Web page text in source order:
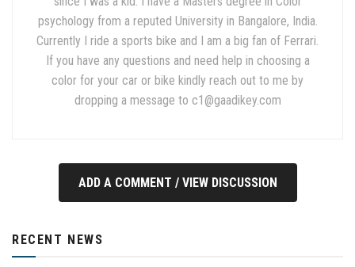
psychology from a reputed University in Bangalore, India.
Currently I ride a sports bike and I am a big fan of Ferrari.
If you have any questions and need help in choosing a
color for your car or bike kindly reach out to me by
dropping a message to c1@gaadikey.com
ADD A COMMENT / VIEW DISCUSSION
RECENT NEWS